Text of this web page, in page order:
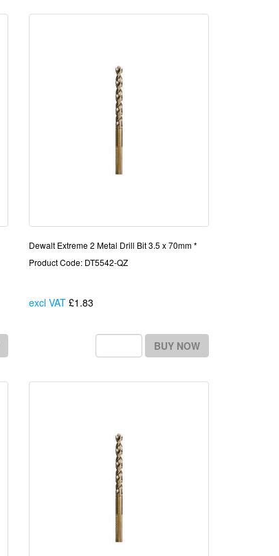
Dewalt Extreme 2 Metal Drill Bit 3.5 x 70mm *
Product Code: DT5542-QZ
excl VAT £1.83
BUY NOW